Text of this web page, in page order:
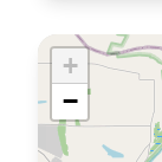
+
−